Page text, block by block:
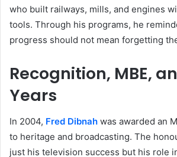
who built railways, mills, and engines
tools. Through his programs, he
progress should not mean forgetting
Recognition, MBE,
Years
In 2004, Fred Dibnah was awarded an
to heritage and broadcasting. The
just his television success but his role